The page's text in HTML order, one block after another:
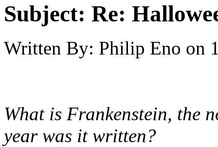
Subject: Re:
Written By: Philip Eno on
What is Frankenstein, the
year was it written?